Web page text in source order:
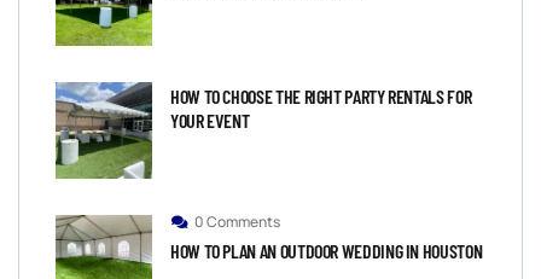
HOW TO CHOOSE THE RIGHT PARTY RENTALS FOR
YOUR EVENT
0 Comments
HOW TO PLAN AN OUTDOOR WEDDING IN HOUSTON